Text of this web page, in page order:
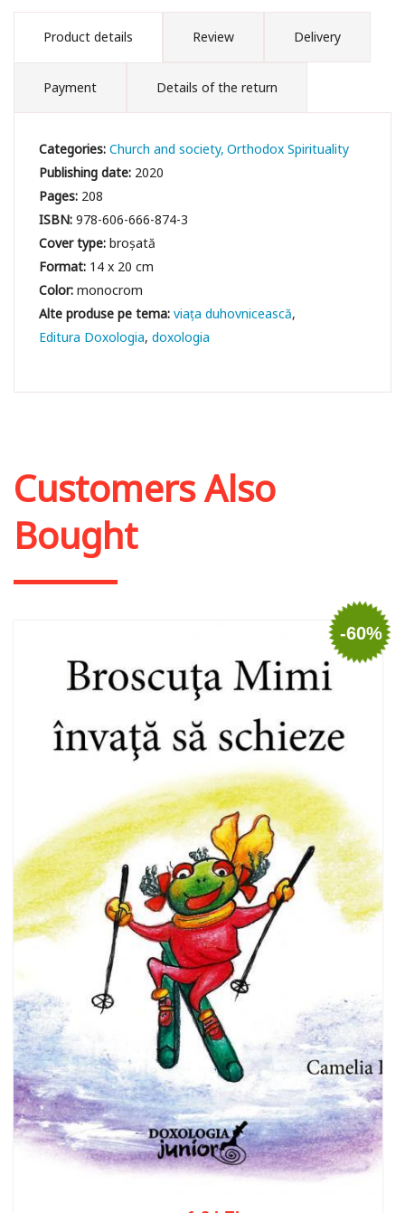
Product details Review Delivery
Payment Details of the return
Categories:Church and society Orthodox Spirituality
Publishing date: 2020
Pages: 208
ISBN:978-606-666-874-3
Cover type:broșată
Format: 14 x 20 cm
Color:monocrom
viața duhovnicească
Editura Doxologia doxologia
Customers Also
Bought
-60%